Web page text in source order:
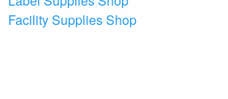
Facility Supplies Shop